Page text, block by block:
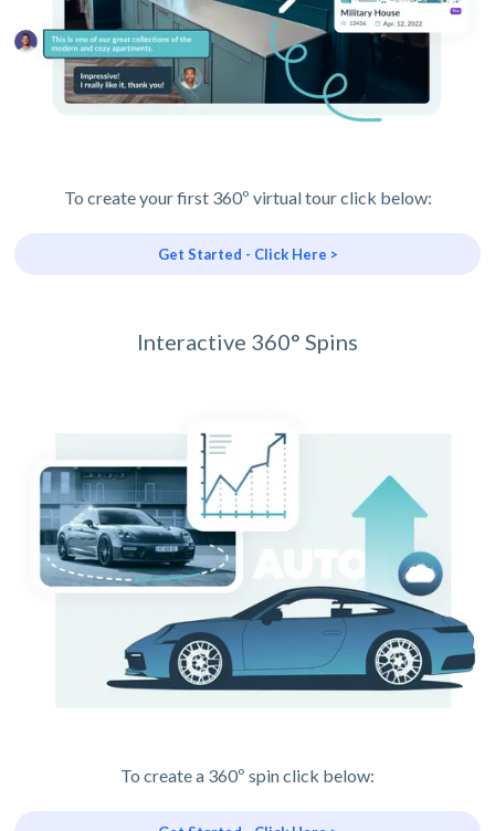
To create your first 360º virtual tour click below:
Get Started - Click Here >
Interactive 360° Spins
To create a 360º spin click below: